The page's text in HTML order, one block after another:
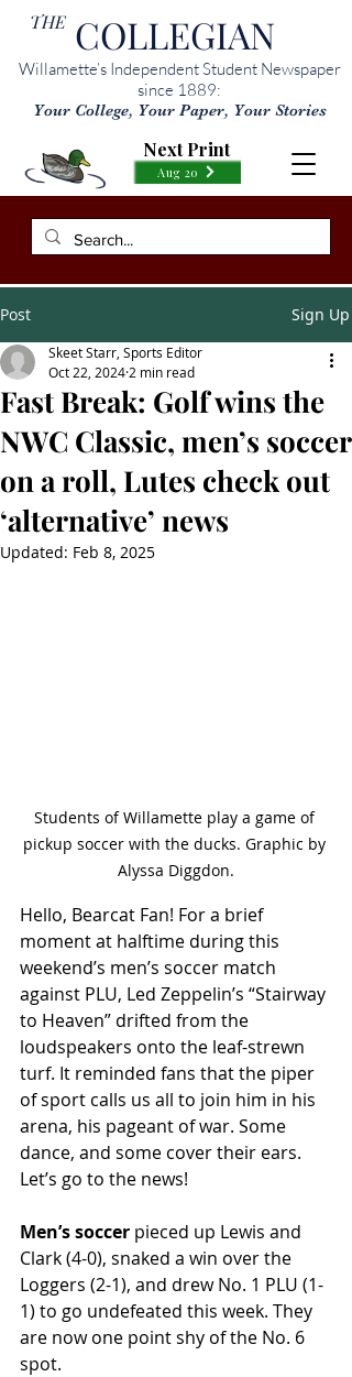
THE COLLEGIAN
Willamette’s Independent Student Newspaper
since 1889:
Your College, Your Paper, Your Stories
Aug 20
Next Print
Post Sign Up
Fast Break: Golf wins the
NWC Classic, men’s soccer
on a roll, Lutes check out
‘alternative’ news
Skeet Starr, Sports Editor
Oct 22, 2024 2 min read
Updated: Feb 8, 2025
Students of Willamette play a game of
pickup soccer with the ducks. Graphic by
Alyssa Diggdon.
Hello, Bearcat Fan! For a brief
moment at halftime during this
weekend’s men’s soccer match
against PLU, Led Zeppelin’s “Stairway
to Heaven” drifted from the
loudspeakers onto the leaf-strewn
turf. It reminded fans that the piper
of sport calls us all to join him in his
arena, his pageant of war. Some
dance, and some cover their ears.
Let’s go to the news!
Men’s soccer pieced up Lewis and
Clark (4-0), snaked a win over the
Loggers (2-1), and drew No. 1 PLU (1-
1) to go undefeated this week. They
are now one point shy of the No. 6
spot.